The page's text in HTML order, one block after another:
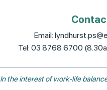
Email:
Tel: 03 8768 6700
In the interest of work-life